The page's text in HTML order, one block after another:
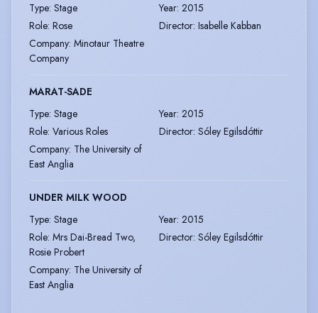
Type: Stage Year: 2015
Role: Rose Director: Isabelle Kabban
Company: Minotaur Theatre
Company
MARAT-SADE
Type: Stage Year: 2015
Role: Various Roles Director: Sóley Egilsdóttir
Company: The University of
East Anglia
UNDER MILK WOOD
Type: Stage Year: 2015
Role: Mrs Dai-Bread Two,
Rosie Probert
Director: Sóley Egilsdóttir
Company: The University of
East Anglia